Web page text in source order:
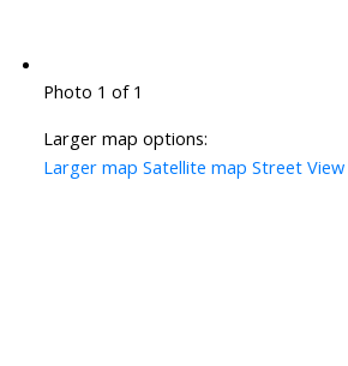
Photo 1 of 1
Larger map options:
Larger map Satellite map Street View